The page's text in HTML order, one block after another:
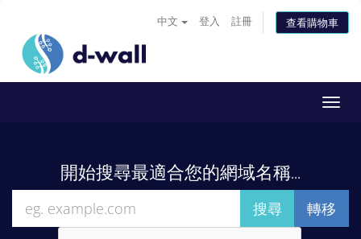
中文 登入 註冊 查看購物車
開始搜尋最適合您的網域名稱...